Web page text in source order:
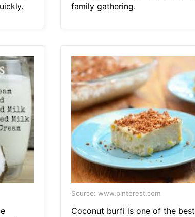
family gathering.
Source: www.pinterest.com
Coconut burfi is one of the best